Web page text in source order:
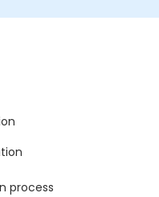
process